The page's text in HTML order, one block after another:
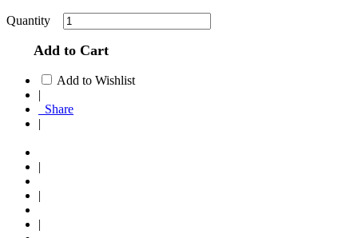
Quantity
Add to Cart
Add to Wishlist
|
Share
|
|
|
|